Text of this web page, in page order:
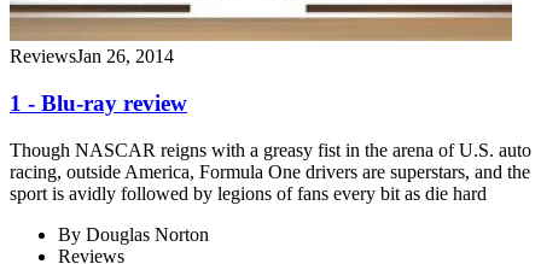
ReviewsJan 26, 2014
1 - Blu-ray review
Though NASCAR reigns with a greasy fist in the arena of U.S. auto
racing, outside America, Formula One drivers are superstars, and the
sport is avidly followed by legions of fans every bit as die hard
By Douglas Norton
Reviews